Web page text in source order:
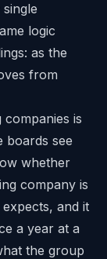
logic
: as the
from
is
boards see
whether
company is
and it
a year at a
the group